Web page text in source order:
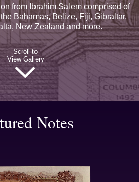
from Ibrahim Salem comprised of
Bahamas, Belize, Fiji, Gibraltar,
New Zealand and more.
Scroll to
View Gallery
Notes